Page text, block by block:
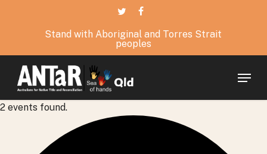
content
twitterfacebook
Stand with Aboriginal and Torres Strait
peoples
Menu
2 events found.